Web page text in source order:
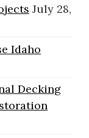
July 28,
Idaho
Decking